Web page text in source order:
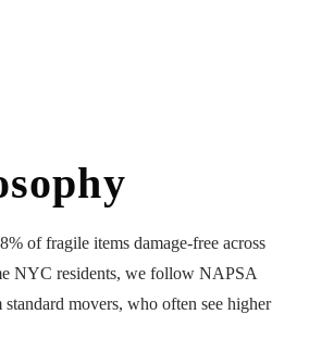
of fragile items damage-free across
NYC residents, we follow NAPSA
movers, who often see higher